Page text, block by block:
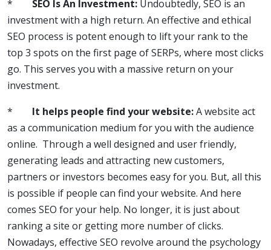
* SEO Is An Investment: Undoubtedly, SEO is an
investment with a high return. An effective and ethical
SEO process is potent enough to lift your rank to the
top 3 spots on the first page of SERPs, where most clicks
go. This serves you with a massive return on your
investment.
* It helps people find your website:A website act
as a communication medium for you with the audience
online. Through a well designed and user friendly,
generating leads and attracting new customers,
partners or investors becomes easy for you. But, all this
is possible if people can find your website. And here
comes SEO for your help. No longer, it is just about
ranking a site or getting more number of clicks.
Nowadays, effective SEO revolve around the psychology